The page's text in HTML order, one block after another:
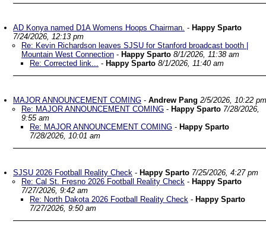
AD Konya named D1A Womens Hoops Chairman. - Happy Sparto
7/24/2026, 12:13 pm
Re: Kevin Richardson leaves SJSU for Stanford broadcast booth |
Mountain West Connection - Happy Sparto 8/1/2026, 11:38 am
Re: Corrected link... - Happy Sparto 8/1/2026, 11:40 am
MAJOR ANNOUNCEMENT COMING - Andrew Pang 2/5/2026, 10:22 pm
Re: MAJOR ANNOUNCEMENT COMING - Happy Sparto 7/28/2026,
9:55 am
Re: MAJOR ANNOUNCEMENT COMING - Happy Sparto
7/28/2026, 10:01 am
SJSU 2026 Football Reality Check - Happy Sparto 7/25/2026, 4:27 pm
Re: Cal St. Fresno 2026 Football Reality Check - Happy Sparto
7/27/2026, 9:42 am
Re: North Dakota 2026 Football Reality Check - Happy Sparto
7/27/2026, 9:50 am